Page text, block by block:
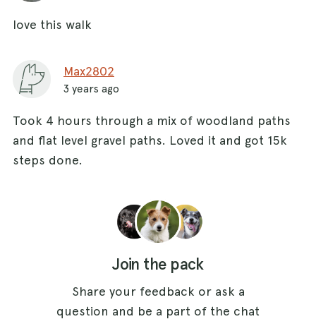
love this walk
Max2802
3 years ago
Took 4 hours through a mix of woodland paths
and flat level gravel paths. Loved it and got 15k
steps done.
Join the pack
Share your feedback or ask a
question and be a part of the chat